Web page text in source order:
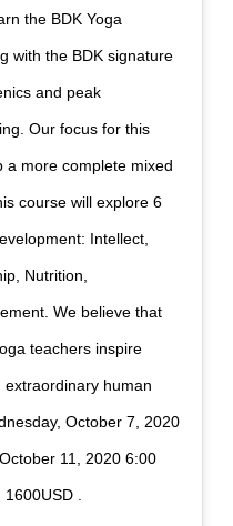
the BDK Yoga
with the BDK signature
and peak
Our focus for this
a more complete mixed
course will explore 6
Intellect,
Nutrition,
We believe that
teachers inspire
human
October 7, 2020
11, 2020 6:00
.